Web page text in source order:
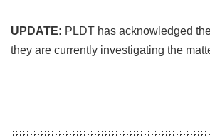
UPDATE: PLDT has acknowledged
they are currently investigating the